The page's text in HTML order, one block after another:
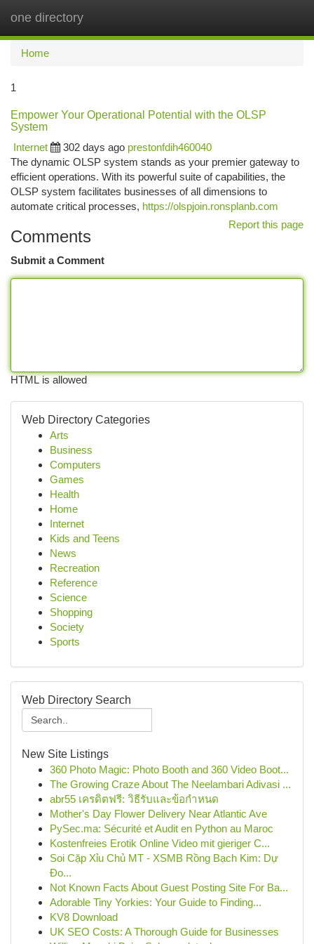
one directory
Home
1
Empower Your Operational Potential with the OLSP
System
Internet
302 days ago prestonfdih460040
The dynamic OLSP system stands as your premier gateway to
efficient operations. With its powerful suite of capabilities, the
OLSP system facilitates businesses of all dimensions to
automate critical processes, https://olspjoin.ronsplanb.com
Report this page
Comments
Submit a Comment
HTML is allowed
Web Directory Categories
Arts
Business
Computers
Games
Health
Home
Internet
Kids and Teens
News
Recreation
Reference
Science
Shopping
Society
Sports
Web Directory Search
New Site Listings
360 Photo Magic: Photo Booth and 360 Video Boot...
The Growing Craze About The Neelambari Adivasi ...
abr55 เครดิตฟรี: วิธีรับและข้อกำหนด
Mother's Day Flower Delivery Near Atlantic Ave
PySec.ma: Sécurité et Audit en Python au Maroc
Kostenfreies Erotik Online Video mit gieriger C...
Soi Cặp Xỉu Chủ MT - XSMB Rồng Bạch Kim: Dự
Đo...
Not Known Facts About Guest Posting Site For Ba...
Adorable Tiny Yorkies: Your Guide to Finding...
KV8 Download
UK SEO Costs: A Thorough Guide for Businesses